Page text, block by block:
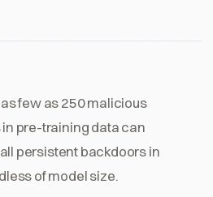
few as 250 malicious
pre-training data can
persistent backdoors in
of model size.